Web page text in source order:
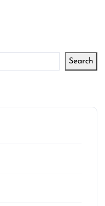
Search